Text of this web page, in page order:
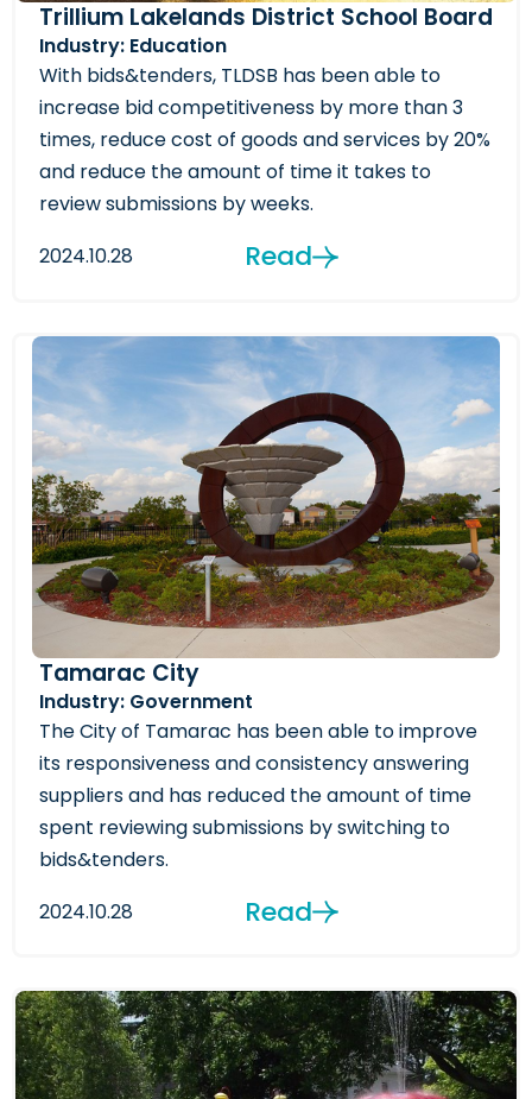
Trillium Lakelands District School Board
Industry: Education
With bids&tenders, TLDSB has been able to
increase bid competitiveness by more than 3
times, reduce cost of goods and services by 20%
and reduce the amount of time it takes to
review submissions by weeks.
2024.10.28
Read
Tamarac City
Industry: Government
The City of Tamarac has been able to improve
its responsiveness and consistency answering
suppliers and has reduced the amount of time
spent reviewing submissions by switching to
bids&tenders.
2024.10.28
Read